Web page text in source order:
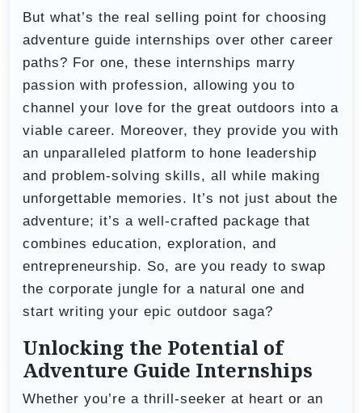
But what’s the real selling point for choosing
adventure guide internships over other career
paths? For one, these internships marry
passion with profession, allowing you to
channel your love for the great outdoors into a
viable career. Moreover, they provide you with
an unparalleled platform to hone leadership
and problem-solving skills, all while making
unforgettable memories. It’s not just about the
adventure; it’s a well-crafted package that
combines education, exploration, and
entrepreneurship. So, are you ready to swap
the corporate jungle for a natural one and
start writing your epic outdoor saga?
Unlocking the Potential of
Adventure Guide Internships
Whether you’re a thrill-seeker at heart or an